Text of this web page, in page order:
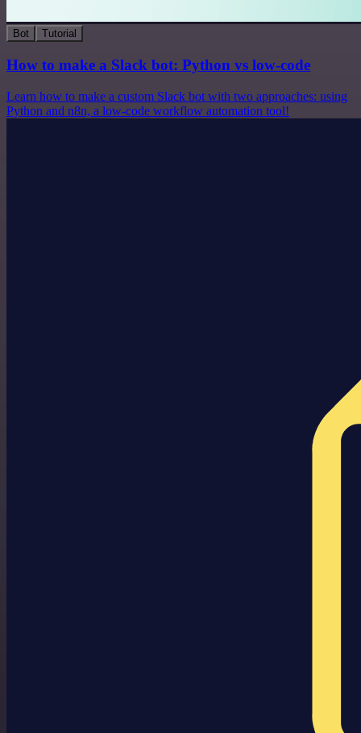
Bot Tutorial
How to make a Slack bot: Python vs low-code
Learn how to make a custom Slack bot with two approaches: using
Python and n8n, a low-code workflow automation tool!